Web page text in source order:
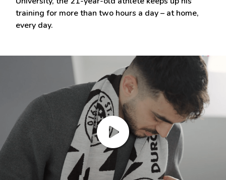
training for more than two hours a day – at home,
every day.